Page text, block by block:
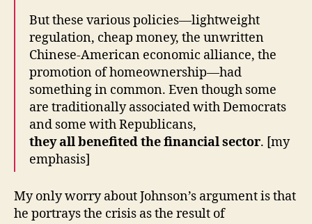
But these various policies—lightweight
regulation, cheap money, the unwritten
Chinese-American economic alliance, the
promotion of homeownership—had
something in common. Even though some
are traditionally associated with Democrats
and some with Republicans,
they all benefited the financial sector. [my
emphasis]
My only worry about Johnson’s argument is that
he portrays the crisis as the result of